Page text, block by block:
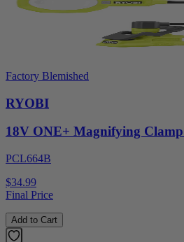
Factory Blemished
RYOBI
18V ONE+ Magnifying
PCL664B
$34.99
Final Price
Add to Cart